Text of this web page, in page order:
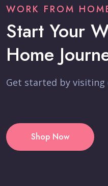
WORK FROM
Start Your
Home
Get started by visiting
Shop Now